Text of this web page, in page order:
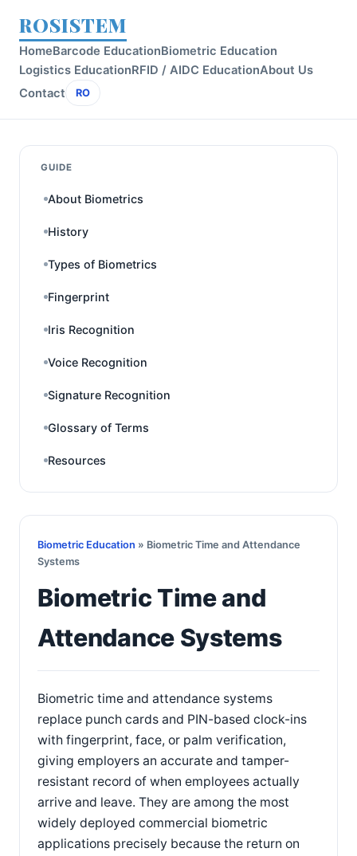
ROSISTEM
HomeBarcode EducationBiometric Education
Logistics EducationRFID / AIDC EducationAbout Us
Contact
RO
GUIDE
About Biometrics
History
Types of Biometrics
Fingerprint
Iris Recognition
Voice Recognition
Signature Recognition
Glossary of Terms
Resources
Biometric Education » Biometric Time and Attendance
Systems
Biometric Time and
Attendance Systems
Biometric time and attendance systems
replace punch cards and PIN-based clock-ins
with fingerprint, face, or palm verification,
giving employers an accurate and tamper-
resistant record of when employees actually
arrive and leave. They are among the most
widely deployed commercial biometric
applications precisely because the return on